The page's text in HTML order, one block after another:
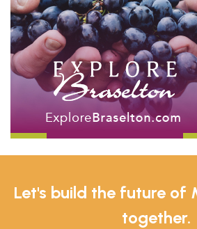
Let's build the future of
together.